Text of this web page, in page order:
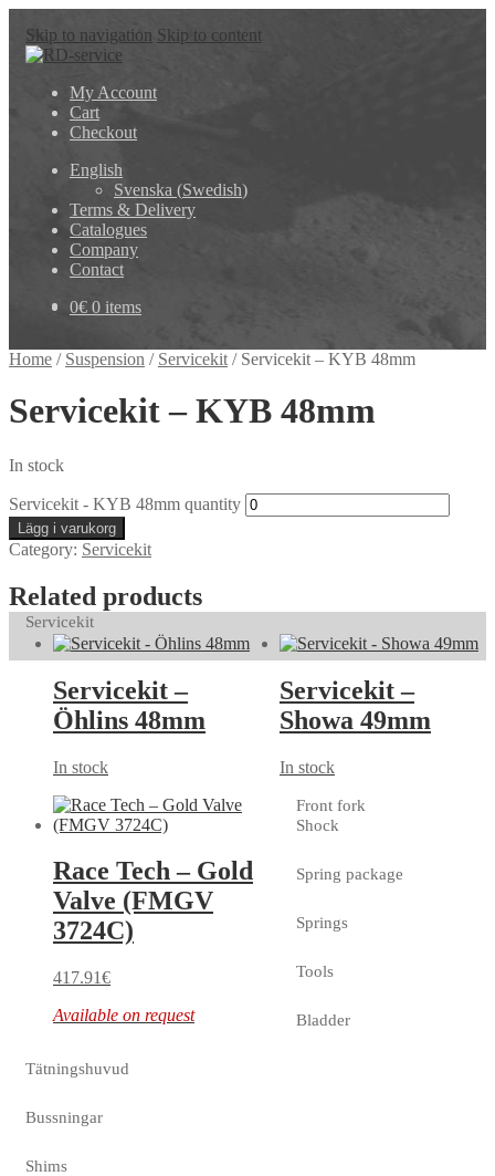
Skip to navigation Skip to content
My Account
Cart
Checkout
English
Svenska (Swedish)
Terms & Delivery
Catalogues
Company
Contact
0€ 0 items
Home / Suspension / Servicekit / Servicekit – KYB 48mm
Servicekit – KYB 48mm
In stock
Servicekit - KYB 48mm quantity
Lägg i varukorg
Category: Servicekit
Related products
Servicekit –
Öhlins 48mm
In stock
Servicekit –
Showa 49mm
In stock
Race Tech – Gold
Valve (FMGV
3724C)
417.91€
Available on request
Servicekit
Front fork
Shock
Spring package
Springs
Tools
Bladder
Tätningshuvud
Bussningar
Shims